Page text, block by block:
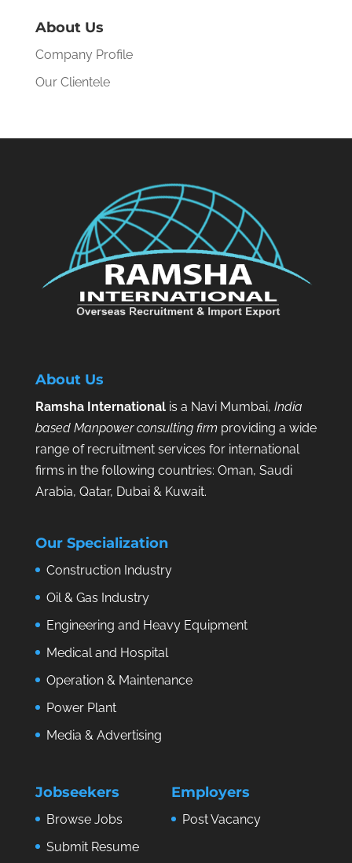
About Us
Company Profile
Our Clientele
About Us
Ramsha Internationalis a Navi Mumbai, India
based Manpower consulting firmproviding a wide
range of recruitment services for international
firms in the following countries: Oman, Saudi
Arabia, Qatar, Dubai & Kuwait.
Our Specialization
Construction Industry
Oil & Gas Industry
Engineering and Heavy Equipment
Medical and Hospital
Operation & Maintenance
Power Plant
Media & Advertising
Jobseekers
Browse Jobs
Submit Resume
Employers
Post Vacancy